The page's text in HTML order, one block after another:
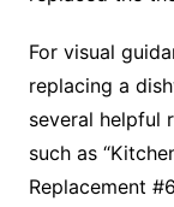
For visual
replacing a
several helpful
such as
Replacement